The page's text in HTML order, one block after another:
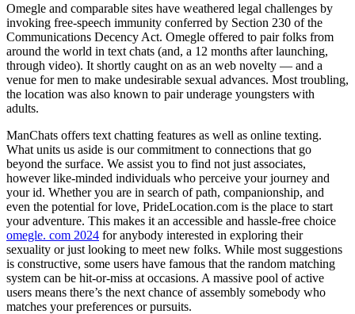
Omegle and comparable sites have weathered legal challenges by
invoking free-speech immunity conferred by Section 230 of the
Communications Decency Act. Omegle offered to pair folks from
around the world in text chats (and, a 12 months after launching,
through video). It shortly caught on as an web novelty — and a
venue for men to make undesirable sexual advances. Most troubling,
the location was also known to pair underage youngsters with
adults.
ManChats offers text chatting features as well as online texting.
What units us aside is our commitment to connections that go
beyond the surface. We assist you to find not just associates,
however like-minded individuals who perceive your journey and
your id. Whether you are in search of path, companionship, and
even the potential for love, PrideLocation.com is the place to start
your adventure. This makes it an accessible and hassle-free choice
omegle. com 2024 for anybody interested in exploring their
sexuality or just looking to meet new folks. While most suggestions
is constructive, some users have famous that the random matching
system can be hit-or-miss at occasions. A massive pool of active
users means there’s the next chance of assembly somebody who
matches your preferences or pursuits.